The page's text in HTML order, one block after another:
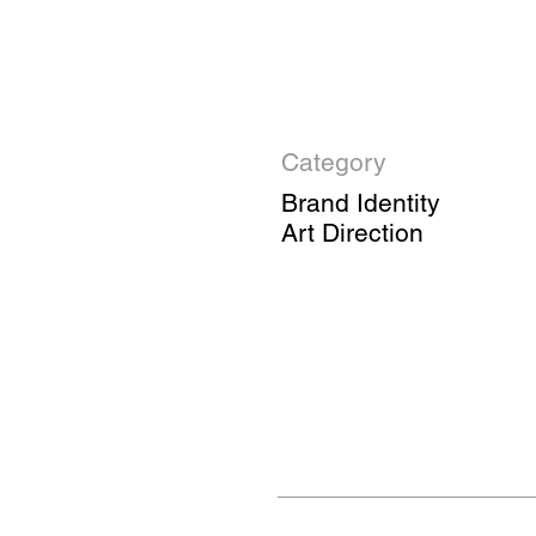
Category
Brand Identity
Art Direction